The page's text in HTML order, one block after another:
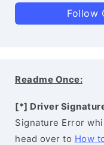
Follow
Readme Once:
[*] Driver
Signature Error
head over to How